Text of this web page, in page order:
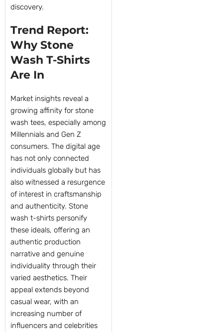
discovery.
Trend Report:
Why Stone
Wash T-Shirts
Are In
Market insights reveal a
growing affinity for stone
wash tees, especially among
Millennials and Gen Z
consumers. The digital age
has not only connected
individuals globally but has
also witnessed a resurgence
of interest in craftsmanship
and authenticity. Stone
wash t-shirts personify
these ideals, offering an
authentic production
narrative and genuine
individuality through their
varied aesthetics. Their
appeal extends beyond
casual wear, with an
increasing number of
influencers and celebrities